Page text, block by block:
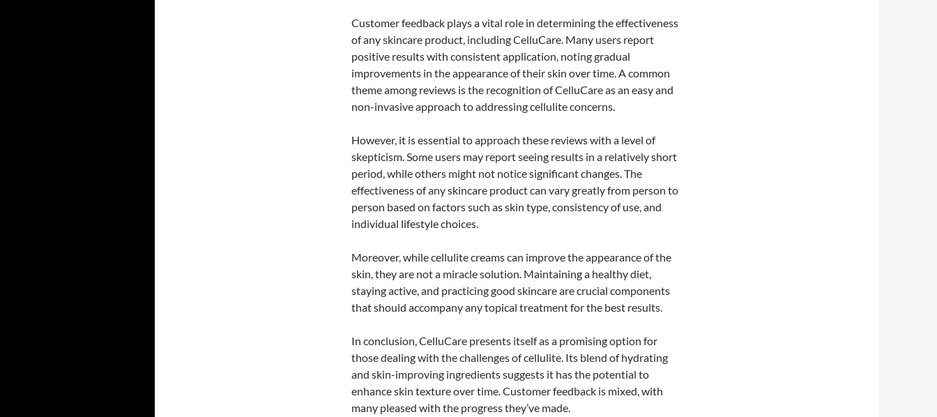
Customer feedback plays a vital role in determining the effectiveness
of any skincare product, including CelluCare. Many users report
positive results with consistent application, noting gradual
improvements in the appearance of their skin over time. A common
theme among reviews is the recognition of CelluCare as an easy and
non-invasive approach to addressing cellulite concerns.
However, it is essential to approach these reviews with a level of
skepticism. Some users may report seeing results in a relatively short
period, while others might not notice significant changes. The
effectiveness of any skincare product can vary greatly from person to
person based on factors such as skin type, consistency of use, and
individual lifestyle choices.
Moreover, while cellulite creams can improve the appearance of the
skin, they are not a miracle solution. Maintaining a healthy diet,
staying active, and practicing good skincare are crucial components
that should accompany any topical treatment for the best results.
In conclusion, CelluCare presents itself as a promising option for
those dealing with the challenges of cellulite. Its blend of hydrating
and skin-improving ingredients suggests it has the potential to
enhance skin texture over time. Customer feedback is mixed, with
many pleased with the progress they’ve made.